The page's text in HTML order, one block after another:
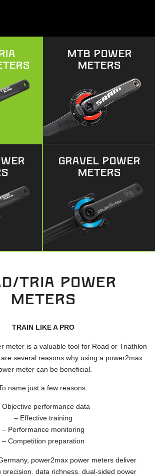
MTB POWER
METERS
GRAVEL POWER
METERS
TRIA POWER
METERS
TRAIN LIKE A PRO
meter is a valuable tool for Road or Triathlon
several reasons why using a power2max
meter can be beneficial.
name just a few reasons:
Objective performance data
– Effective training
– Performance monitoring
– Competition preparation
power2max power meters deliver
precision, data richness, dual-sided power